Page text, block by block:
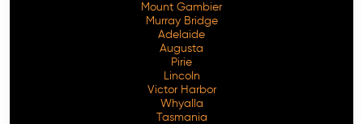
Mount Gambier
Murray Bridge
Adelaide
Augusta
Pirie
Lincoln
Victor Harbor
Whyalla
Tasmania